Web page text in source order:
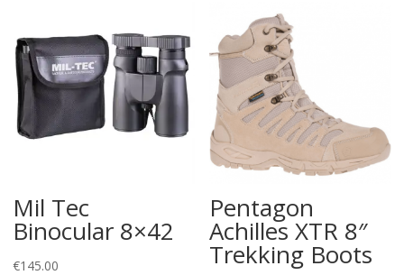
Mil Tec
Binocular 8×42
€145.00
Pentagon
Achilles XTR 8″
Trekking Boots